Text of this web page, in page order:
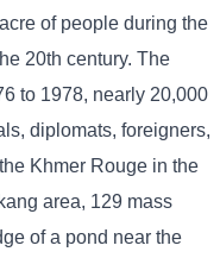
of people during the
20th century. The
to 1978, nearly 20,000
diplomats, foreigners,
Khmer Rouge in the
area, 129 mass
of a pond near the